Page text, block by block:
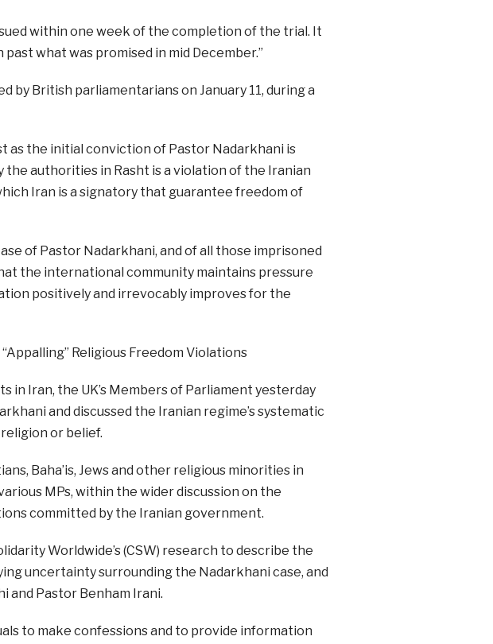
within one week of the completion of the trial. It
what was promised in mid December.”
by British parliamentarians on January 11, during a
as the initial conviction of Pastor Nadarkhani is
authorities in Rasht is a violation of the Iranian
Iran is a signatory that guarantee freedom of
of Pastor Nadarkhani, and of all those imprisoned
the international community maintains pressure
positively and irrevocably improves for the
Religious Freedom Violations
in Iran, the UK’s Members of Parliament yesterday
and discussed the Iranian regime’s systematic
or belief.
Baha’is, Jews and other religious minorities in
MPs, within the wider discussion on the
committed by the Iranian government.
Worldwide’s (CSW) research to describe the
uncertainty surrounding the Nadarkhani case, and
and Pastor Benham Irani.
to make confessions and to provide information